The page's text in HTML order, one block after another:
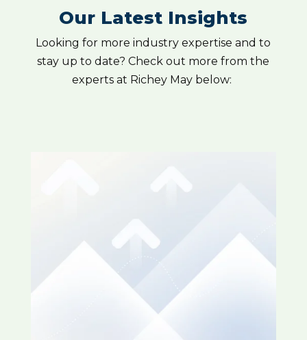
Our Latest Insights
Looking for more industry expertise and to
stay up to date? Check out more from the
experts at Richey May below: